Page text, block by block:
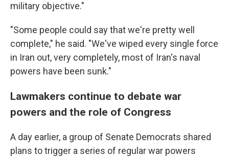
military objective."
"Some people could say that we're pretty well
complete," he said. "We've wiped every single force
in Iran out, very completely, most of Iran's naval
powers have been sunk."
Lawmakers continue to debate war
powers and the role of Congress
A day earlier, a group of Senate Democrats shared
plans to trigger a series of regular war powers